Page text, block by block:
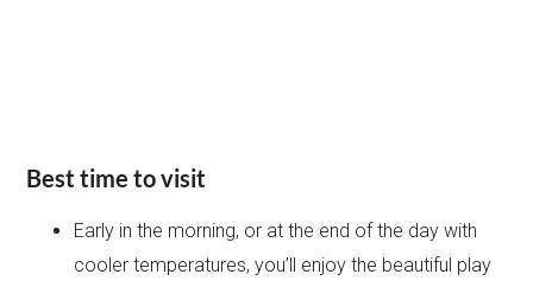
Best time to visit
Early in the morning, or at the end of the day with
cooler temperatures, you’ll enjoy the beautiful play